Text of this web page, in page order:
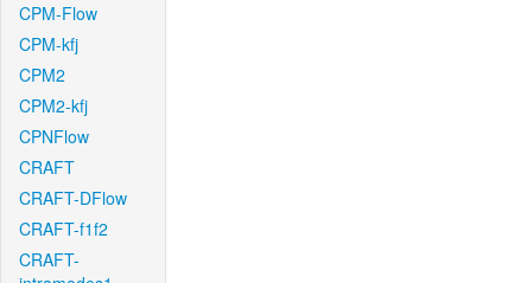
CPM-Flow
CPM-kfj
CPM2
CPM2-kfj
CPNFlow
CRAFT
CRAFT-DFlow
CRAFT-f1f2
CRAFT-